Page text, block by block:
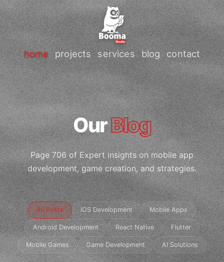
home projects services blog contact
OurBlog
Page 706 of Expert insights on mobile app
development, game creation, and strategies.
All Posts iOS Development Mobile Apps
Android Development React Native Flutter
Mobile Games Game Development AI Solutions